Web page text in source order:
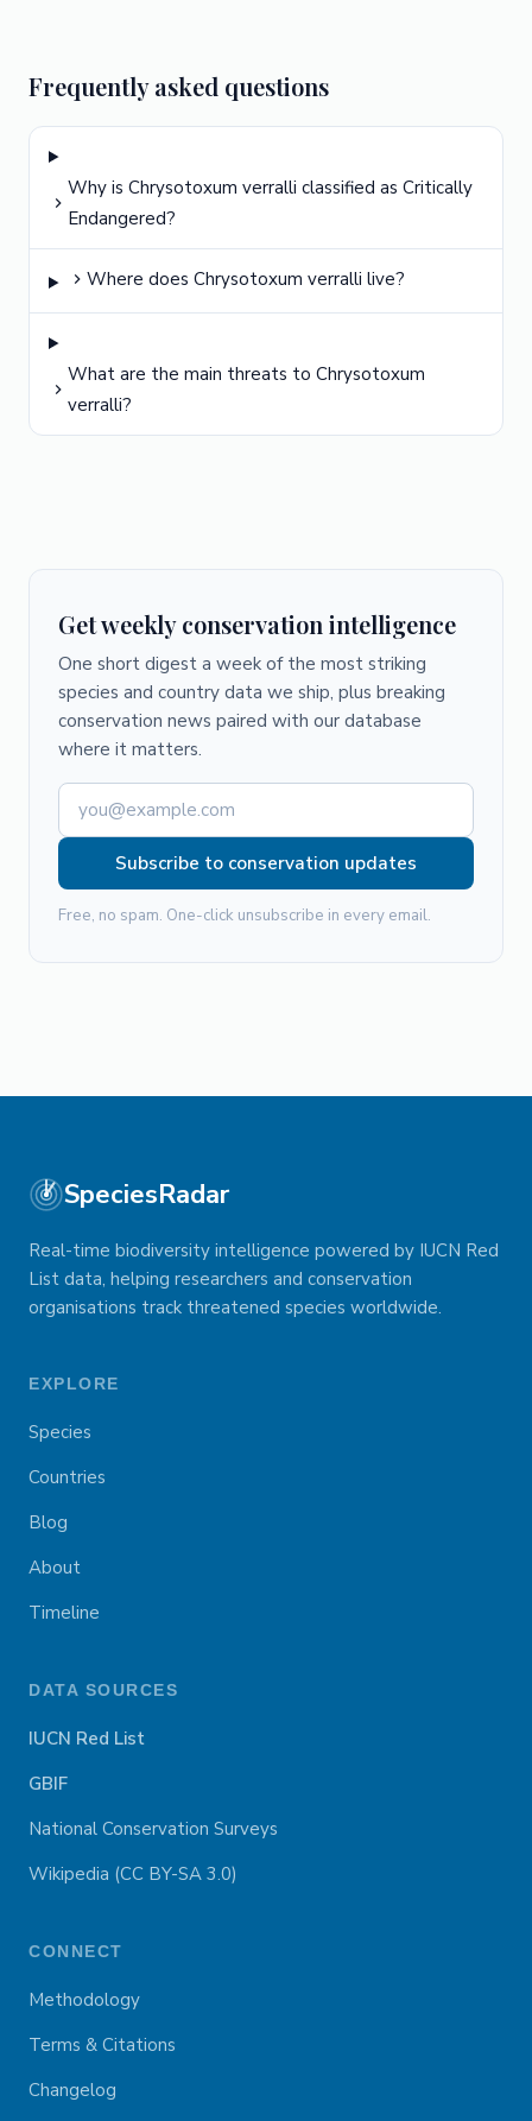
Frequently asked questions
Why is Chrysotoxum verralli classified as Critically
Endangered?
Where does Chrysotoxum verralli live?
What are the main threats to Chrysotoxum
verralli?
Get weekly conservation intelligence
One short digest a week of the most striking
species and country data we ship, plus breaking
conservation news paired with our database
where it matters.
Subscribe to conservation updates
Free, no spam. One-click unsubscribe in every email.
SpeciesRadar
Real-time biodiversity intelligence powered by IUCN Red
List data, helping researchers and conservation
organisations track threatened species worldwide.
EXPLORE
Species
Countries
Blog
About
Timeline
DATA SOURCES
IUCN Red List
GBIF
National Conservation Surveys
Wikipedia (CC BY-SA 3.0)
CONNECT
Methodology
Terms & Citations
Changelog